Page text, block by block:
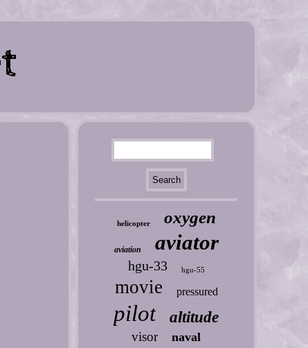
helicopter oxygen
aviation aviator
hgu-33 hgu-55
movie pressured
pilot altitude
visor naval